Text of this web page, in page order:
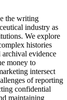
the writing
industry as
We explore
histories
archival evidence
money to
intersect
of reporting
confidential
maintaining